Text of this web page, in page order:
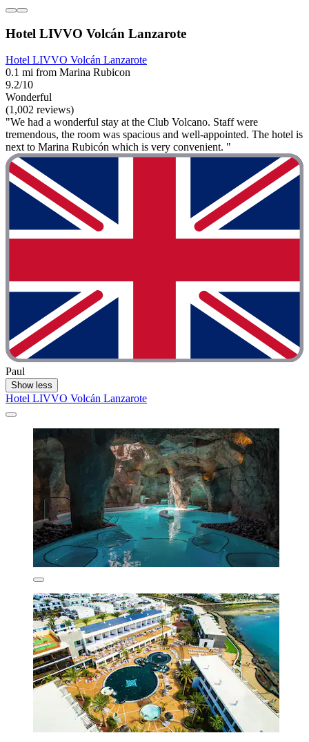
Hotel LIVVO Volcán Lanzarote
Hotel LIVVO Volcán Lanzarote
0.1 mi from Marina Rubicon
9.2/10
Wonderful
(1,002 reviews)
"We had a wonderful stay at the Club Volcano. Staff were
tremendous, the room was spacious and well-appointed. The hotel is
next to Marina Rubicón which is very convenient. "
Paul
Show less
Hotel LIVVO Volcán Lanzarote